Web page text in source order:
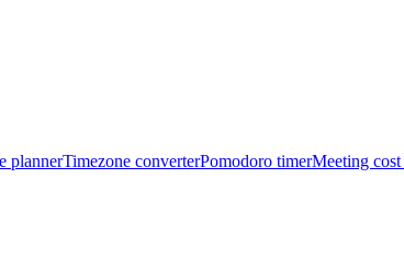
plannerTimezone converterPomodoro timerMeeting